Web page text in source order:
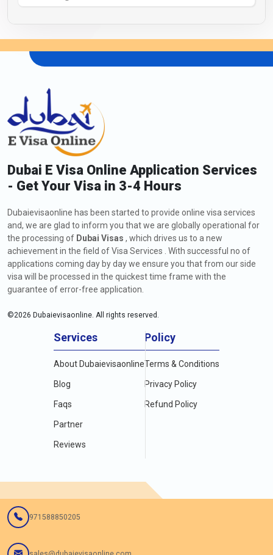
Dubai E Visa Online Application Services
- Get Your Visa in 3-4 Hours
Dubaievisaonline has been started to provide online visa services
and, we are glad to inform you that we are globally operational for
the processing of Dubai Visas , which drives us to a new
achievement in the field of Visa Services . With successful no of
applications coming day by day we ensure you that from our side
visa will be processed in the quickest time frame with the
guarantee of error-free application.
©2026 Dubaievisaonline. All rights reserved.
Services
About Dubaievisaonline
Blog
Faqs
Partner
Reviews
Policy
Terms & Conditions
Privacy Policy
Refund Policy
971588850205